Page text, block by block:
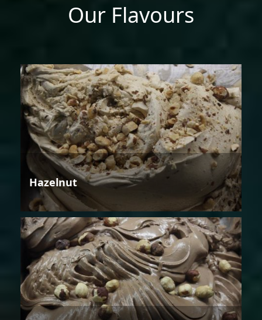
Our Flavours
Hazelnut